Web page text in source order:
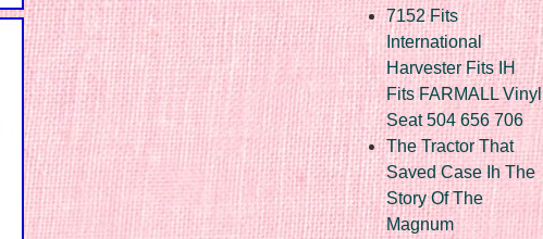
7152 Fits
International
Harvester Fits IH
Fits FARMALL Vinyl
Seat 504 656 706
The Tractor That
Saved Case Ih The
Story Of The
Magnum